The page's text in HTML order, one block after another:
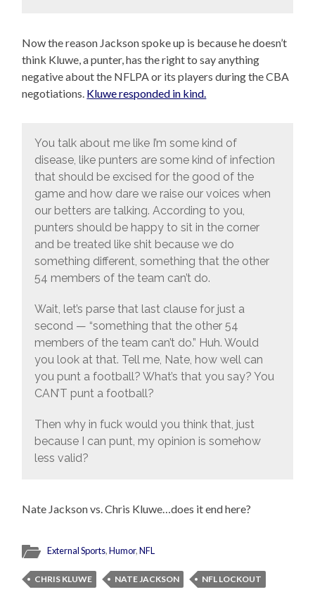
Now the reason Jackson spoke up is because he doesn’t
think Kluwe, a punter, has the right to say anything
negative about the NFLPA or its players during the CBA
negotiations. Kluwe responded in kind.
You talk about me like I’m some kind of
disease, like punters are some kind of infection
that should be excised for the good of the
game and how dare we raise our voices when
our betters are talking. According to you,
punters should be happy to sit in the corner
and be treated like shit because we do
something different, something that the other
54 members of the team can’t do.
Wait, let’s parse that last clause for just a
second — “something that the other 54
members of the team can’t do.” Huh. Would
you look at that. Tell me, Nate, how well can
you punt a football? What’s that you say? You
CAN’T punt a football?
Then why in fuck would you think that, just
because I can punt, my opinion is somehow
less valid?
Nate Jackson vs. Chris Kluwe…does it end here?
External Sports,Humor,NFL
CHRIS KLUWE NATE JACKSON NFL LOCKOUT